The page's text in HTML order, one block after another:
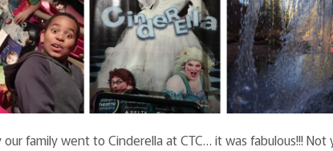
family went to Cinderella at CTC… it was fabulous!!! Not